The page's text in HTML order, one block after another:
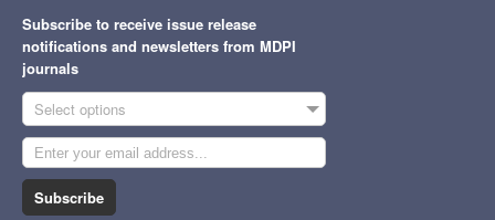
Subscribe to receive issue release
notifications and newsletters from MDPI
journals
Select options
Subscribe